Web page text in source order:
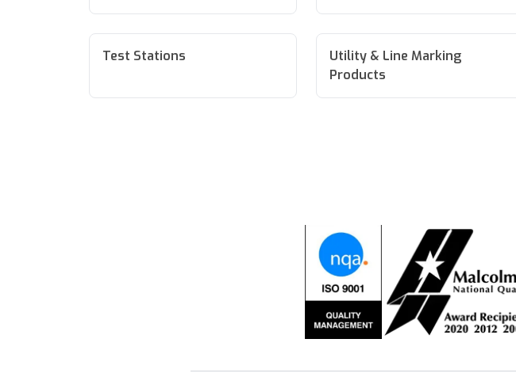
Test Stations
Utility & Line Marking
Products